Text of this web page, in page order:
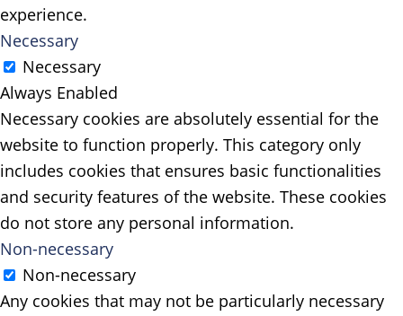
experience.
Necessary
Necessary
Always Enabled
Necessary cookies are absolutely essential for the
website to function properly. This category only
includes cookies that ensures basic functionalities
and security features of the website. These cookies
do not store any personal information.
Non-necessary
Non-necessary
Any cookies that may not be particularly necessary